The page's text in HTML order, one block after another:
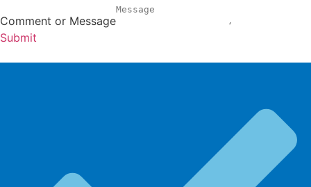
Comment or Message
Submit